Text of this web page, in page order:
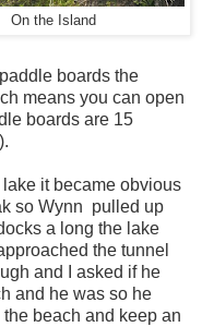
On the Island
boards the
means you can open
boards are 15
it became obvious
so Wynn pulled up
a long the lake
the tunnel
and I asked if he
and he was so he
beach and keep an